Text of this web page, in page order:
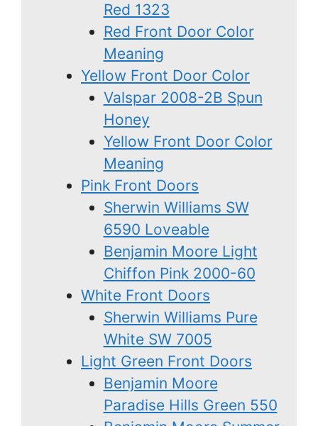
Red 1323
Red Front Door Color
Meaning
Yellow Front Door Color
Valspar 2008-2B Spun
Honey
Yellow Front Door Color
Meaning
Pink Front Doors
Sherwin Williams SW
6590 Loveable
Benjamin Moore Light
Chiffon Pink 2000-60
White Front Doors
Sherwin Williams Pure
White SW 7005
Light Green Front Doors
Benjamin Moore
Paradise Hills Green 550